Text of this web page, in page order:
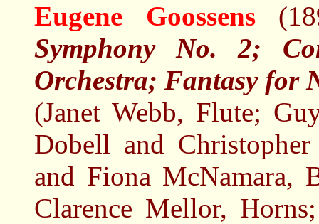
Eugene Goossens
Symphony No. 2;
Orchestra; Fantasy for
(Janet Webb, Flute;
Dobell and
and Fiona McNamara,
Clarence Mellor,